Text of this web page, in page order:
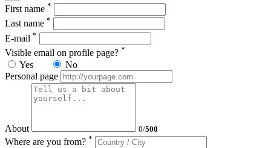
First name *
Last name *
E-mail *
Visible email on profile page? *
Yes
No
Personal page
About 0/500
Where are you from? *